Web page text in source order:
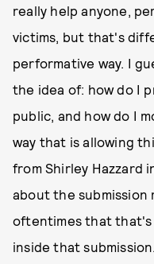
really help anyone,
victims, but that's
performative way. I
the idea of: how do I
public, and how do I
way that is allowing
from Shirley Hazzard
about the
oftentimes that that's
inside that